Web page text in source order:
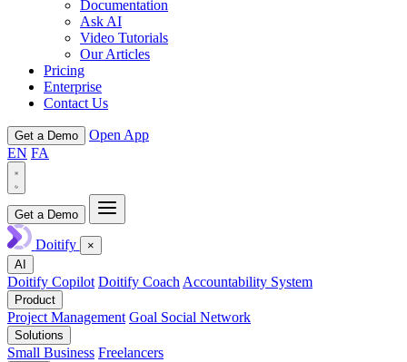
Documentation
Ask AI
Video Tutorials
Our Articles
Pricing
Enterprise
Contact Us
Get a Demo
Open App
EN FA
Get a Demo
Doitify
×
AI
Doitify Copilot Doitify CoachAccountability System
Product
Project Management Goal Social Network
Solutions
Small Business Freelancers